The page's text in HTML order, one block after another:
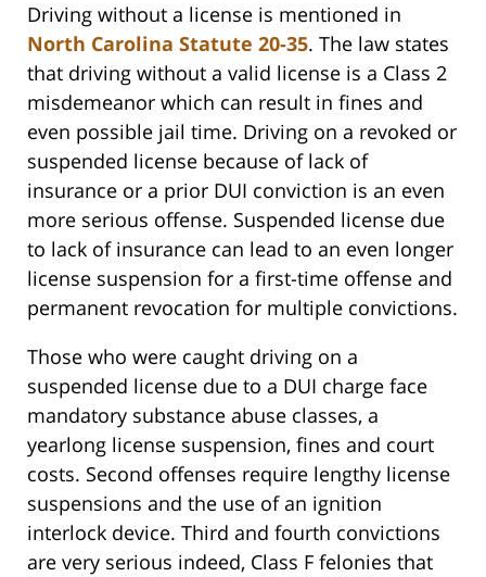
Driving without a license is mentioned in
North Carolina Statute 20-35. The law states
that driving without a valid license is a Class 2
misdemeanor which can result in fines and
even possible jail time. Driving on a revoked or
suspended license because of lack of
insurance or a prior DUI conviction is an even
more serious offense. Suspended license due
to lack of insurance can lead to an even longer
license suspension for a first-time offense and
permanent revocation for multiple convictions.
Those who were caught driving on a
suspended license due to a DUI charge face
mandatory substance abuse classes, a
yearlong license suspension, fines and court
costs. Second offenses require lengthy license
suspensions and the use of an ignition
interlock device. Third and fourth convictions
are very serious indeed, Class F felonies that